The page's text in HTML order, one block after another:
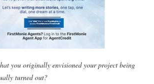
you originally envisioned your project being
turned out?